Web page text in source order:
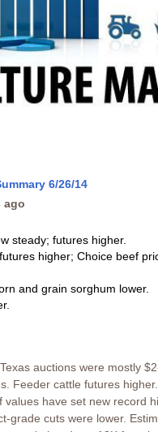
6/26/14
ago
steady; futures higher.
higher; Choice beef
and grain sorghum lower.
auctions were mostly
Feeder cattle futures
values have set new record
grade cuts were lower.